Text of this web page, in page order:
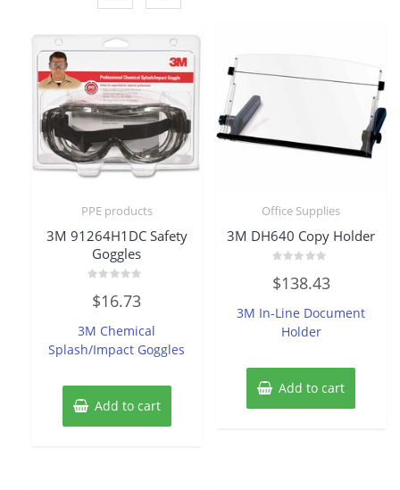
PPE products
3M 91264H1DC Safety
Goggles
0
out
5
$16.73
3M Chemical
Splash/Impact Goggles
Add to cart
Office Supplies
3M DH640 Copy Holder
0
out
5
$138.43
3M In-Line Document
Holder
Add to cart